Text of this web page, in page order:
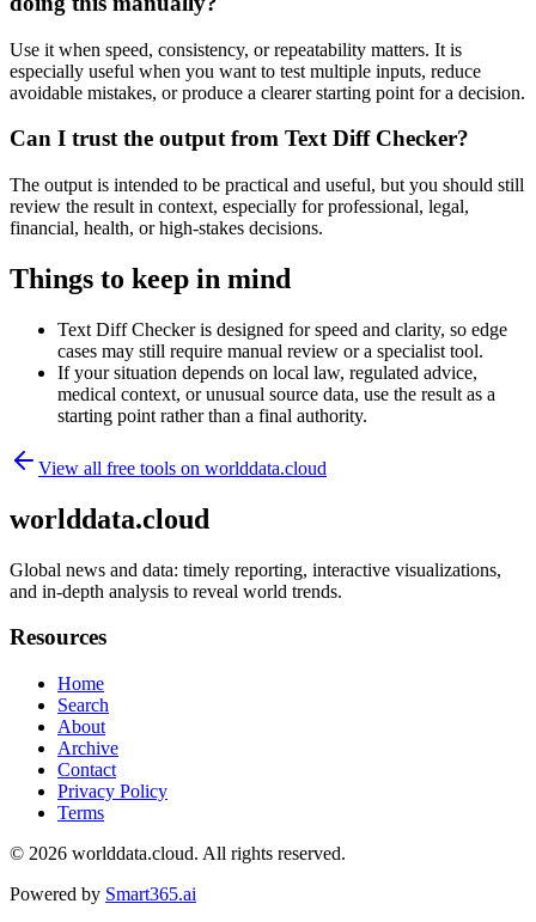
Use it when speed, consistency, or repeatability matters. It is
especially useful when you want to test multiple inputs, reduce
avoidable mistakes, or produce a clearer starting point for a decision.
Can I trust the output from Text Diff Checker?
The output is intended to be practical and useful, but you should still
review the result in context, especially for professional, legal,
financial, health, or high-stakes decisions.
Things to keep in mind
Text Diff Checker is designed for speed and clarity, so edge
cases may still require manual review or a specialist tool.
If your situation depends on local law, regulated advice,
medical context, or unusual source data, use the result as a
starting point rather than a final authority.
View all free tools on worlddata.cloud
worlddata.cloud
Global news and data: timely reporting, interactive visualizations,
and in-depth analysis to reveal world trends.
Resources
Home
Search
About
Archive
Contact
Privacy Policy
Terms
© 2026 worlddata.cloud. All rights reserved.
Powered by Smart365.ai